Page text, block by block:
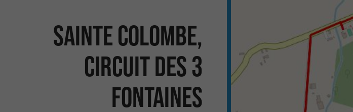
Sainte Colombe,
Circuit des 3
Fontaines